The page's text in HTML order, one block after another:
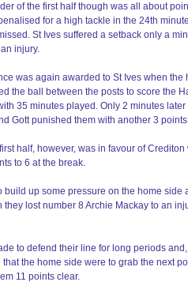
of the first half though was all about
for a high tackle in the 24th
St Ives suffered a setback only a
injury.
was again awarded to St Ives when
the ball between the posts to score the
35 minutes played. Only 2 minutes
Gott punished them with another 3
half, however, was in favour of
to 6 at the break.
build up some pressure on the home side
they lost number 8 Archie Mackay to an
to defend their line for long periods
the home side were to grab the next
11 points clear.